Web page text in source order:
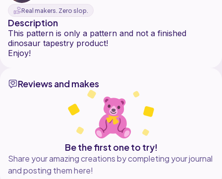
Real makers. Zero slop.
Description
This pattern is only a pattern and not a finished
dinosaur tapestry product!
Reviews and makes
Be the first one to try!
Share your amazing creations by completing your journal
and posting them here!